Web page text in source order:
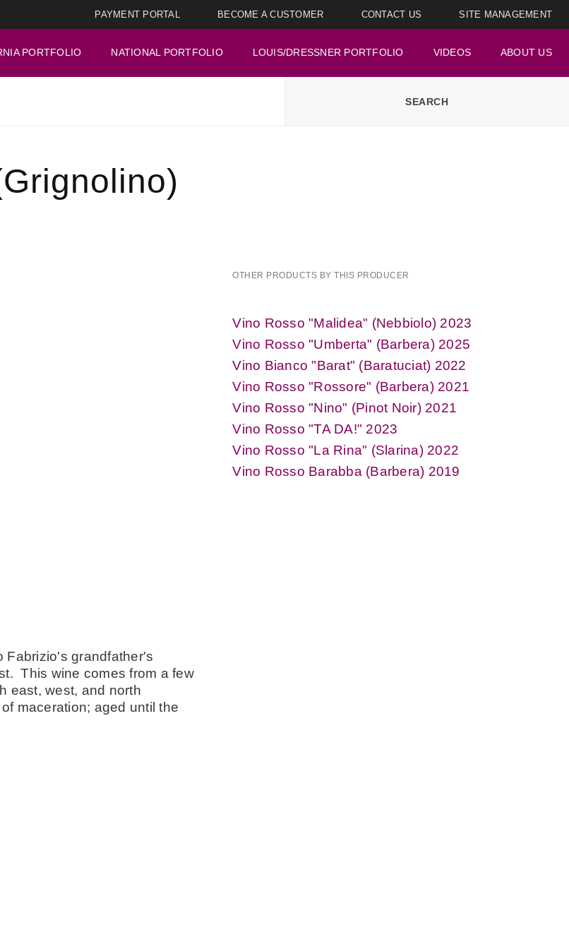
PAYMENT PORTAL BECOME A CUSTOMER CONTACT US SITE MANAGEMENT
PORTFOLIO NATIONAL PORTFOLIO LOUIS/DRESSNER PORTFOLIO VIDEOS ABOUT US
grandfather's
This wine comes from a few
east, west, and north
maceration; aged until the
OTHER PRODUCTS BY THIS PRODUCER
Vino Rosso "Malidea" (Nebbiolo) 2023
Vino Rosso "Umberta" (Barbera) 2025
Vino Bianco "Barat" (Baratuciat) 2022
Vino Rosso "Rossore" (Barbera) 2021
Vino Rosso "Nino" (Pinot Noir) 2021
Vino Rosso "TA DA!" 2023
Vino Rosso "La Rina" (Slarina) 2022
Vino Rosso Barabba (Barbera) 2019